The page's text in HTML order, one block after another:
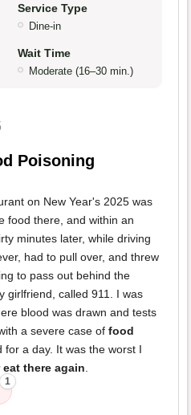
Service Type
Dine-in
Wait Time
Moderate (16–30 min.)
Poisoning
on New Year's 2025 was
food there, and within an
minutes later, while driving
had to pull over, and threw
to pass out behind the
girlfriend, called 911. I was
blood was drawn and tests
a severe case of food
for a day. It was the worst I
eat there again
1